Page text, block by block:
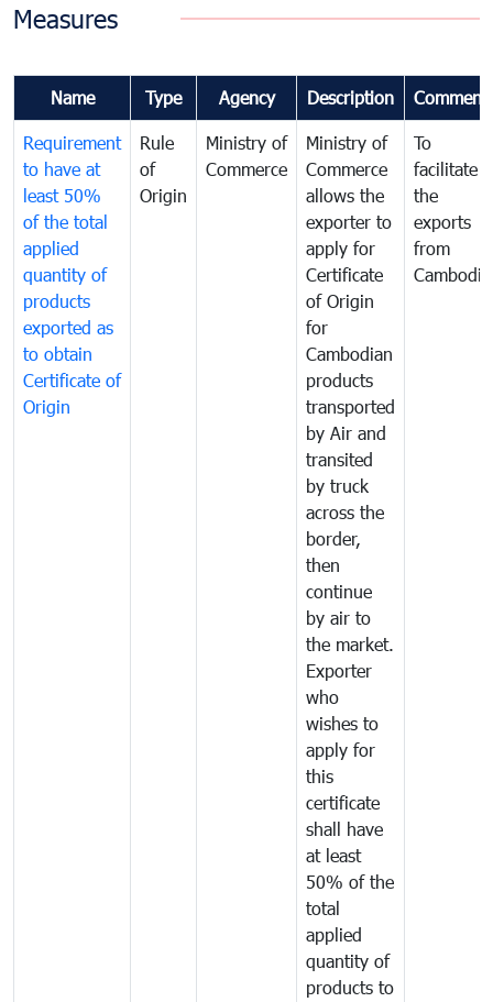
Measures
Name Type Agency Description
Requirement
to have at
least 50%
of the total
applied
quantity of
products
exported as
to obtain
Certificate of
Origin
Rule
of
Origin
Ministry of
Commerce
Ministry of
Commerce
allows the
exporter to
apply for
Certificate
of Origin
for
Cambodian
products
transported
by Air and
transited
by truck
across the
border,
then
continue
by air to
the market.
Exporter
who
wishes to
apply for
this
certificate
shall have
at least
50% of the
total
applied
quantity of
products to
To
facilitate
the
exports
from
Cambodia